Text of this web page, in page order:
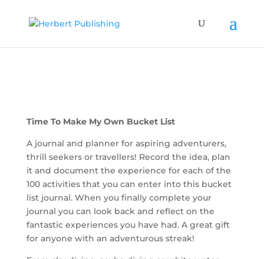
Time To Make My Own Bucket List
A journal and planner for aspiring adventurers,
thrill seekers or travellers! Record the idea, plan
it and document the experience for each of the
100 activities that you can enter into this bucket
list journal. When you finally complete your
journal you can look back and reflect on the
fantastic experiences you have had. A great gift
for anyone with an adventurous streak!